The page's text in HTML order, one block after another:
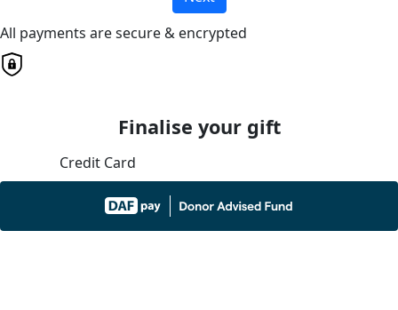
All payments are secure & encrypted
Finalise your gift
Credit Card